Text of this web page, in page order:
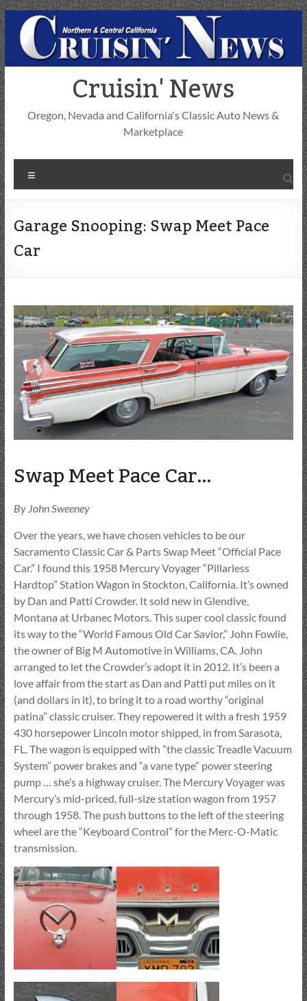
Skip
to
content
Cruisin' News
Oregon, Nevada and California's Classic Auto News &
Marketplace
Garage Snooping: Swap Meet Pace
Car
Swap Meet Pace Car…
By John Sweeney
Over the years, we have chosen vehicles to be our
Sacramento Classic Car & Parts Swap Meet “Official Pace
Car.” I found this 1958 Mercury Voyager “Pillarless
Hardtop” Station Wagon in Stockton, California. It’s owned
by Dan and Patti Crowder. It sold new in Glendive,
Montana at Urbanec Motors. This super cool classic found
its way to the “World Famous Old Car Savior,” John Fowlie,
the owner of Big M Automotive in Williams, CA. John
arranged to let the Crowder’s adopt it in 2012. It’s been a
love affair from the start as Dan and Patti put miles on it
(and dollars in it), to bring it to a road worthy “original
patina” classic cruiser. They repowered it with a fresh 1959
430 horsepower Lincoln motor shipped, in from Sarasota,
FL. The wagon is equipped with ”the classic Treadle Vacuum
System” power brakes and “a vane type” power steering
pump … she’s a highway cruiser. The Mercury Voyager was
Mercury’s mid-priced, full-size station wagon from 1957
through 1958. The push buttons to the left of the steering
wheel are the “Keyboard Control” for the Merc-O-Matic
transmission.